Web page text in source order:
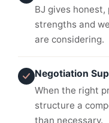
BJ gives
strengths and
are considering.
Negotiation
When the right
structure a
than necessary.